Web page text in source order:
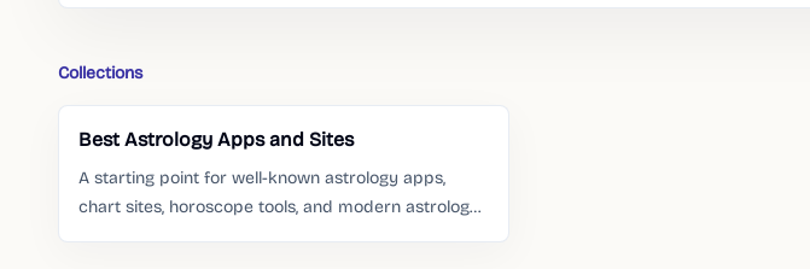
Collections
Best Astrology Apps and Sites
A starting point for well-known astrology apps,
chart sites, horoscope tools, and modern astrology